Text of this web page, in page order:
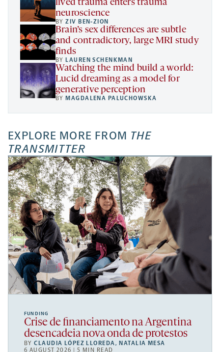
lived trauma enters trauma
neuroscience
BYZIV BEN-ZION
Brain’s sex differences are subtle
and contradictory, large MRI study
finds
BY LAUREN SCHENKMAN
Watching the mind build a world:
Lucid dreaming as a model for
generative perception
BY MAGDALENA PALUCHOWSKA
EXPLORE MORE FROM THE
TRANSMITTER
FUNDING
Crise de financiamento na Argentina
desencadeia nova onda de protestos
BYCLAUDIA LÓPEZ LLOREDA, NATALIA MESA
6 AUGUST 2026 | 5 MIN READ